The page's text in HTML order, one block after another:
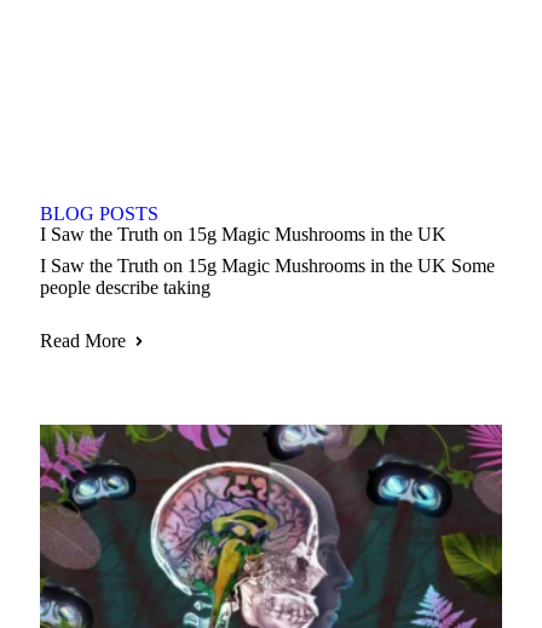
BLOG POSTS
I Saw the Truth on 15g Magic Mushrooms in the UK
I Saw the Truth on 15g Magic Mushrooms in the UK Some
people describe taking
Read More